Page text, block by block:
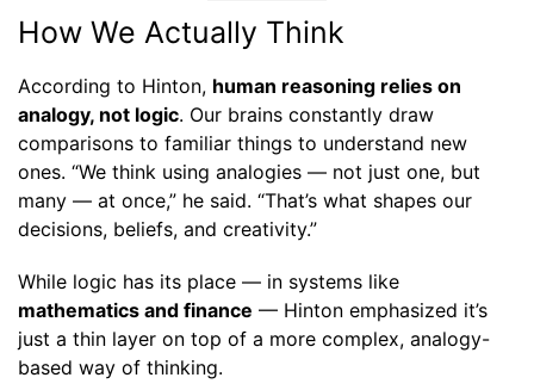
How We Actually Think
According to Hinton, human reasoning relies on
analogy, not logic. Our brains constantly draw
comparisons to familiar things to understand new
ones. “We think using analogies — not just one, but
many — at once,” he said. “That’s what shapes our
decisions, beliefs, and creativity.”
While logic has its place — in systems like
mathematics and finance — Hinton emphasized it’s
just a thin layer on top of a more complex, analogy-
based way of thinking.